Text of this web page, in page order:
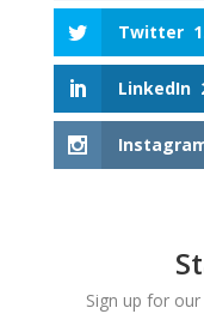
Twitter
LinkedIn
Sign up for